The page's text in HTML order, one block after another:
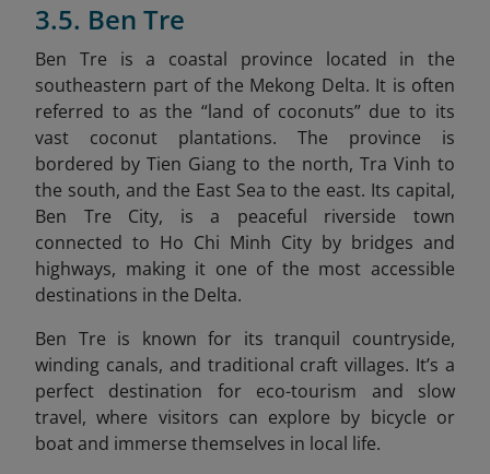
3.5. Ben Tre
Ben Tre is a coastal province located in the
southeastern part of the Mekong Delta. It is often
referred to as the “land of coconuts” due to its
vast coconut plantations. The province is
bordered by Tien Giang to the north, Tra Vinh to
the south, and the East Sea to the east. Its capital,
Ben Tre City, is a peaceful riverside town
connected to Ho Chi Minh City by bridges and
highways, making it one of the most accessible
destinations in the Delta.
Ben Tre is known for its tranquil countryside,
winding canals, and traditional craft villages. It’s a
perfect destination for eco-tourism and slow
travel, where visitors can explore by bicycle or
boat and immerse themselves in local life.